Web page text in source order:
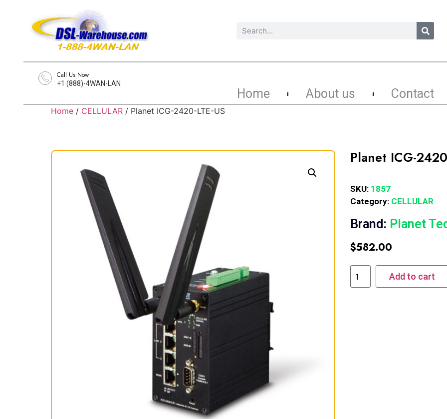
Call Us Now
+1 (888)-4WAN-LAN
Home About us Contact
Home / CELLULAR / Planet ICG-2420-LTE-US
Planet ICG-
SKU: 1857
Category: CELLULAR
Brand: Planet
$582.00
Add to cart